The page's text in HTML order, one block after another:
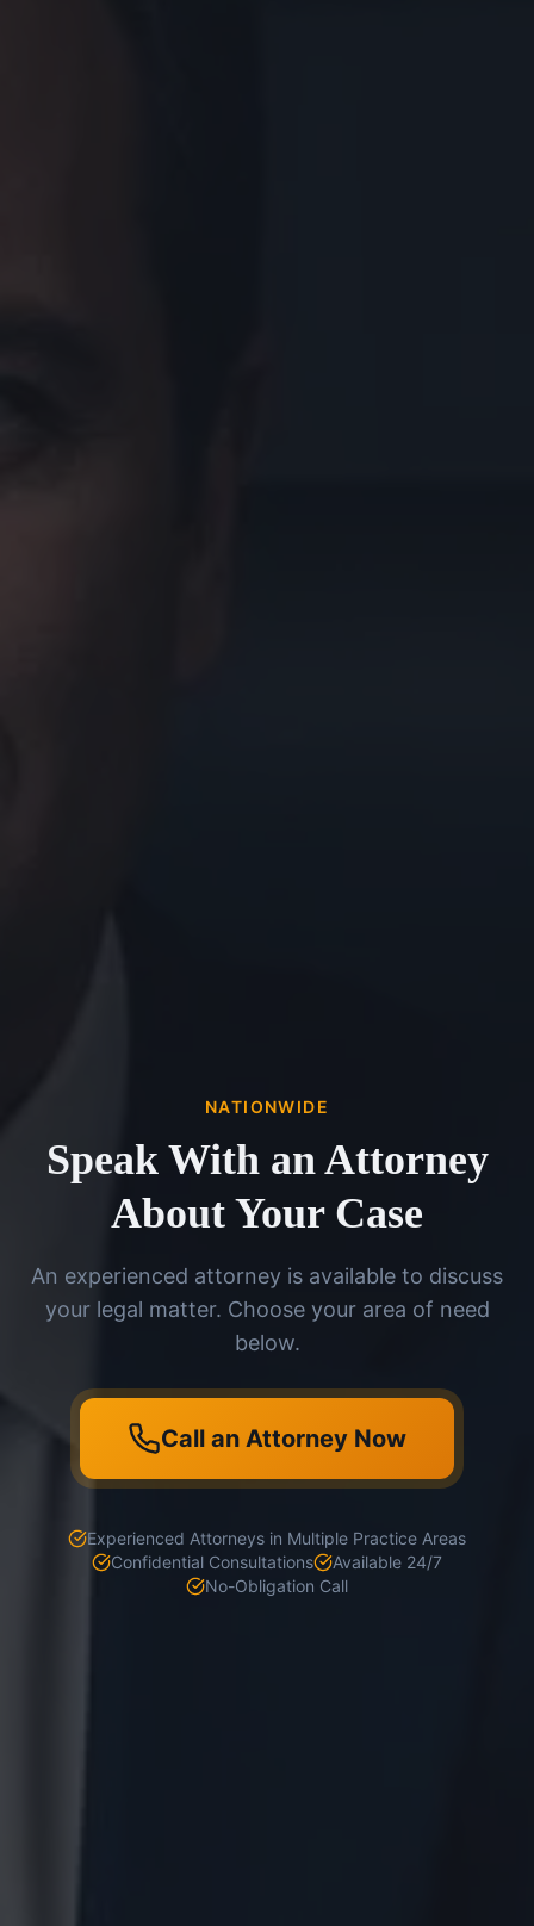
NATIONWIDE
Speak With an Attorney
About Your Case
An experienced attorney is available to discuss
your legal matter. Choose your area of need
below.
Call an Attorney Now
Experienced Attorneys in Multiple Practice Areas
Confidential Consultations
Available 24/7
No-Obligation Call